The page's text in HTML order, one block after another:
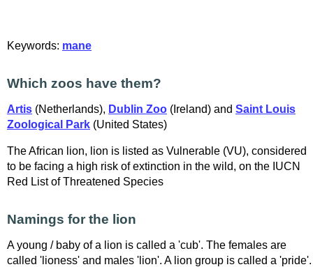
Keywords: mane
Which zoos have them?
Artis (Netherlands), Dublin Zoo (Ireland) and Saint Louis
Zoological Park (United States)
The African lion, lion is listed as Vulnerable (VU), considered
to be facing a high risk of extinction in the wild, on the IUCN
Red List of Threatened Species
Namings for the lion
A young / baby of a lion is called a 'cub'. The females are
called 'lioness' and males 'lion'. A lion group is called a 'pride'.